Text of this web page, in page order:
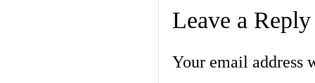
Leave a Reply
Your email address